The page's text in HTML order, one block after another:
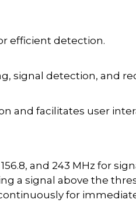
efficient detection.
signal detection, and
and facilitates user
and 243 MHz for
a signal above the
for